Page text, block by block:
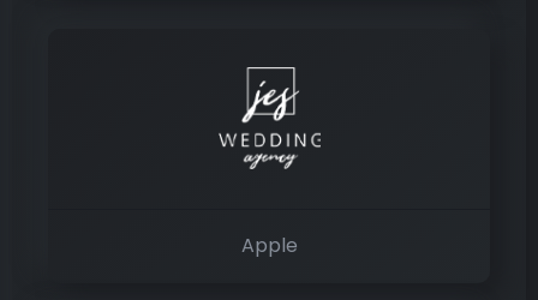
Apple